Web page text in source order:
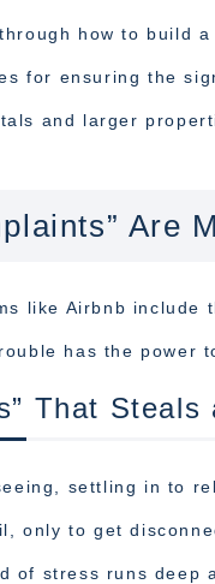
how to build
for ensuring the
and larger
Are
like Airbnb include
has the power
That Steals
settling in to
only to get
of stress runs